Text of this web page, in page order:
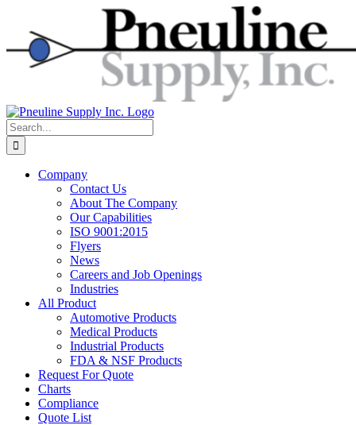
content
Search
for:
Company
Contact Us
About The Company
Our Capabilities
ISO 9001:2015
Flyers
News
Careers and Job Openings
Industries
All Product
Automotive Products
Medical Products
Industrial Products
FDA & NSF Products
Request For Quote
Charts
Compliance
Quote List